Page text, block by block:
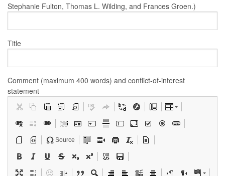
Stephanie Fulton, Thomas L. Wilding, and Frances Groen.)
Title
Comment (maximum 400 words) and conflict-of-interest
statement
Source